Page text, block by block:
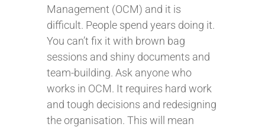
Management (OCM) and it is
difficult. People spend years doing it.
You can’t fix it with brown bag
sessions and shiny documents and
team-building. Ask anyone who
works in OCM. It requires hard work
and tough decisions and redesigning
the organisation. This will mean